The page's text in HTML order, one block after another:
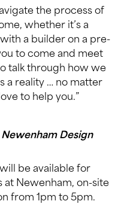
the process of
whether it’s a
a builder on a pre-
to come and meet
talk through how we
a reality … no matter
to help you.”
Design
be available for
Newenham, on-site
from 1pm to 5pm.